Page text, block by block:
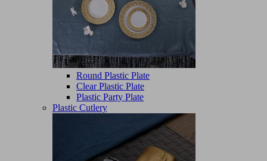
Round Plastic Plate
Clear Plastic Plate
Plastic Party Plate
Plastic Cutlery